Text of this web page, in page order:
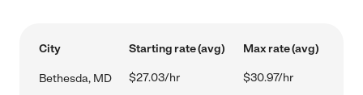
City Starting rate (avg) Max rate (avg)
Bethesda, MD $27.03/hr $30.97/hr